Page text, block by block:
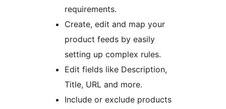
requirements.
Create, edit and map your
product feeds by easily
setting up complex rules.
Edit fields like Description,
Title, URL and more.
Include or exclude products